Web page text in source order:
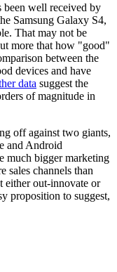
been well received by
Samsung Galaxy S4,
That may not be
more that how "good"
between the
devices and have
data suggest the
of magnitude in
off against two giants,
and Android
much bigger marketing
sales channels than
either out-innovate or
proposition to suggest,